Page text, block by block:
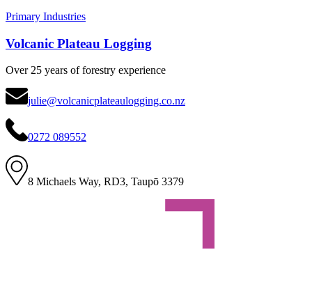
Primary Industries
Volcanic Plateau Logging
Over 25 years of forestry experience
julie@volcanicplateaulogging.co.nz
0272 089552
8 Michaels Way, RD3, Taupō 3379